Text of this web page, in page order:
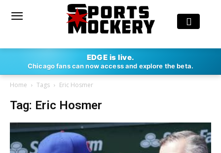
EDGE is live.
Chicago fans can now access and explore the beta.
Home Tags Eric Hosmer
Tag: Eric Hosmer